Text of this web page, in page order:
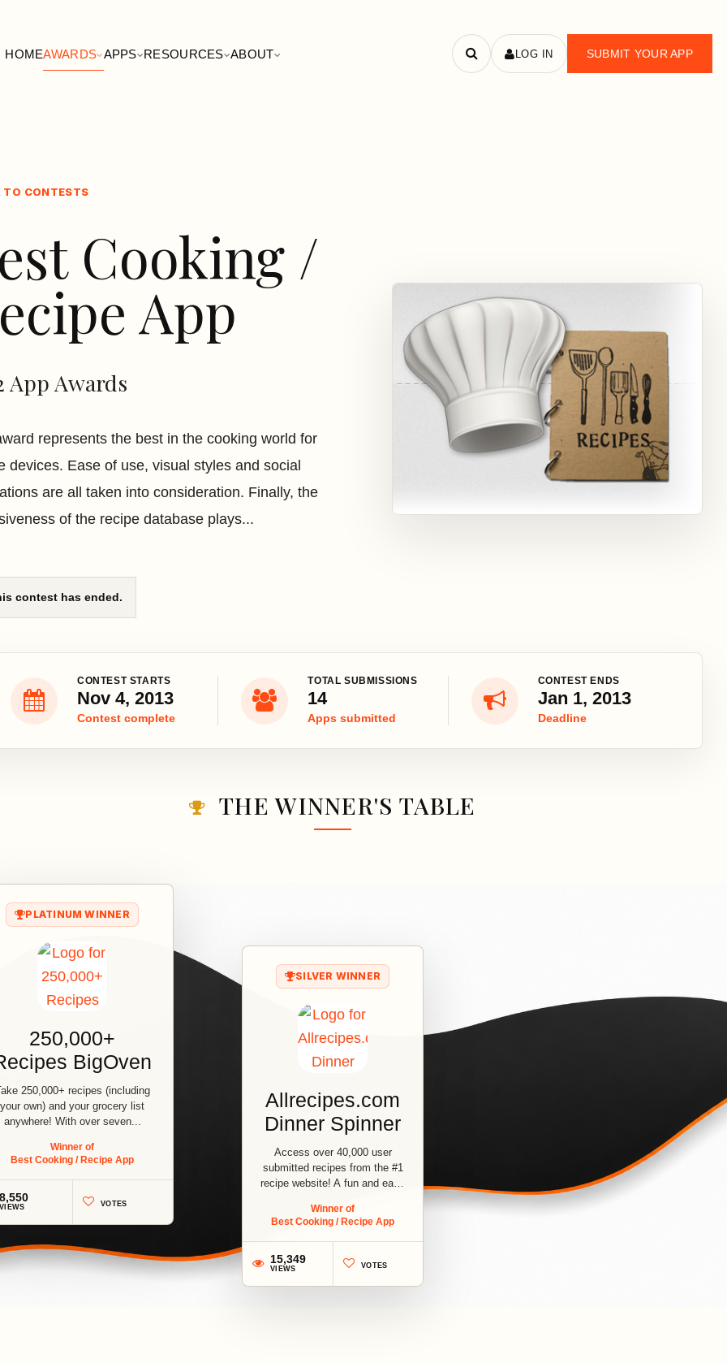
HOMEAWARDS APPS RESOURCES ABOUT
Search
LOG IN SUBMIT YOUR APP
TO CONTESTS
Cooking /
App
App Awards
represents the best in the cooking world for
devices. Ease of use, visual styles and social
are all taken into consideration. Finally, the
of the recipe database plays...
contest has ended.
CONTEST STARTS
Nov 4, 2013
Contest complete
TOTAL SUBMISSIONS
14
Apps submitted
CONTEST ENDS
Jan 1, 2013
Deadline
THE WINNER'S TABLE
PLATINUM WINNER
250,000+
BigOven
250,000+ recipes (including
your own) and your grocery list
anywhere! With over seven...
Winner of
Best Cooking / Recipe App
8,550
VIEWS VOTES
1
SILVER WINNER
Allrecipes.com
Dinner Spinner
Access over 40,000 user
submitted recipes from the #1
recipe website! A fun and easy
Winner of
Best Cooking / Recipe App
15,349
VIEWS VOTES